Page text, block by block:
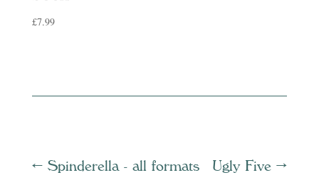
£7.99
← Spinderella - all formats Ugly Five →